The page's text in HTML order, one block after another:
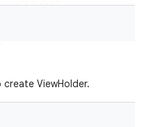
ViewHolder.